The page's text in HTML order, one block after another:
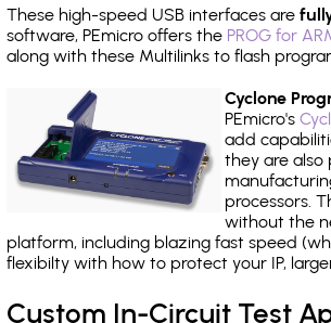
These high-speed USB interfaces are
software, PEmicro offers the PROG for
along with these Multilinks to flash
Cyclone
PEmicro's
add
they are also
processors.
without the
platform, including blazing fast speed
flexibilty with how to protect your IP,
Custom In-Circuit Test